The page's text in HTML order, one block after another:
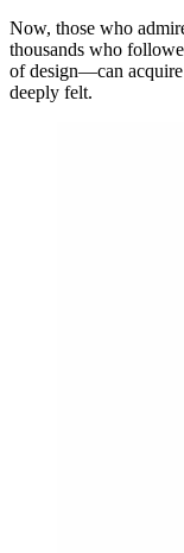
Now, those who
thousands who
of design—can
deeply felt.